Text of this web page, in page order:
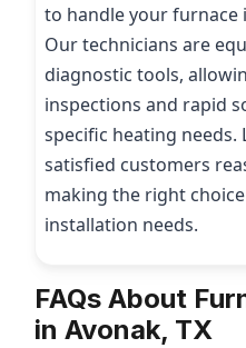
to handle your furnace
Our technicians are
diagnostic tools,
inspections and rapid
specific heating
satisfied customers
making the right
installation needs.
FAQs About
in Avonak, TX